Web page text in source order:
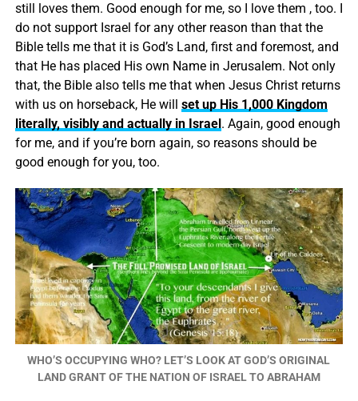
still loves them. Good enough for me, so I love them , too. I
do not support Israel for any other reason than that the
Bible tells me that it is God’s Land, first and foremost, and
that He has placed His own Name in Jerusalem. Not only
that, the Bible also tells me that when Jesus Christ returns
with us on horseback, He will set up His 1,000 Kingdom
literally, visibly and actually in Israel . Again, good enough
for me, and if you’re born again, so reasons should be
good enough for you, too.
WHO’S OCCUPYING WHO? LET’S LOOK AT GOD’S ORIGINAL
LAND GRANT OF THE NATION OF ISRAEL TO ABRAHAM